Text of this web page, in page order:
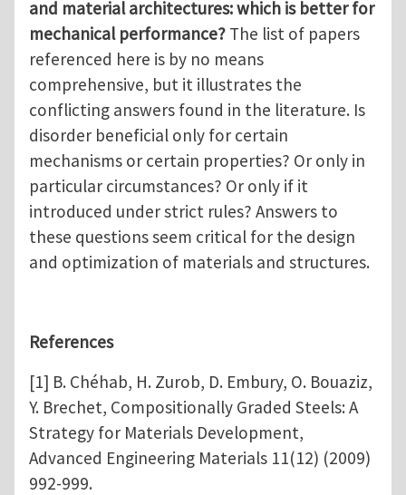
and material architectures: which is better for
mechanical performance? The list of papers
referenced here is by no means
comprehensive, but it illustrates the
conflicting answers found in the literature. Is
disorder beneficial only for certain
mechanisms or certain properties? Or only in
particular circumstances? Or only if it
introduced under strict rules? Answers to
these questions seem critical for the design
and optimization of materials and structures.
References
[1] B. Chéhab, H. Zurob, D. Embury, O. Bouaziz,
Y. Brechet, Compositionally Graded Steels: A
Strategy for Materials Development,
Advanced Engineering Materials 11(12) (2009)
992-999.